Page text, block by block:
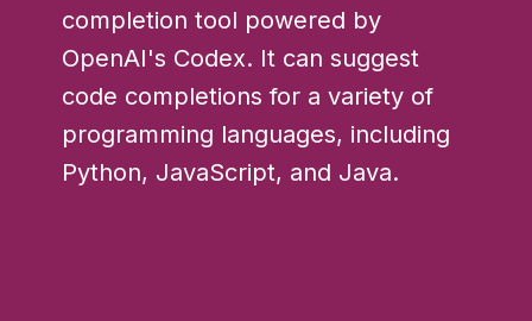
completion tool powered by
OpenAI's Codex. It can suggest
code completions for a variety of
programming languages, including
Python, JavaScript, and Java.